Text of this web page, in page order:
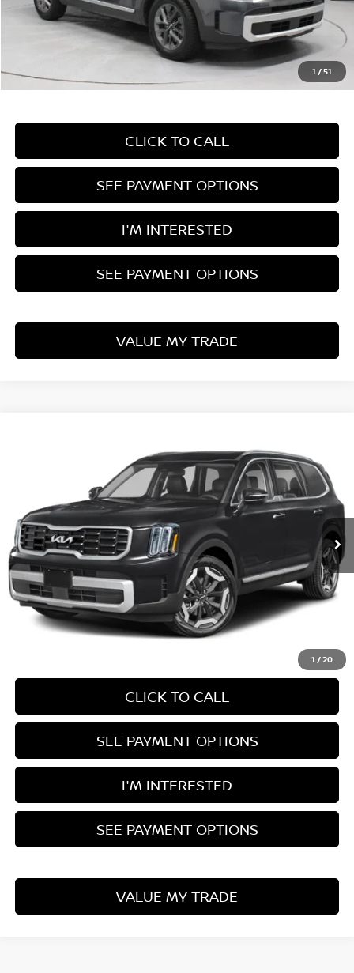
1 /51
Retail Price $31,650
-$3,330
$28,320
Documentation Fee $398
CLICK TO CALL
SEE PAYMENT OPTIONS
I'M INTERESTED
SEE PAYMENT OPTIONS
VALUE MY TRADE
1 /20
Ricart Used Car Factory
5XYP6DGC9RG440164 Stock: PRT56458 Model: J4432
In-stock 50,803 mi Int.
LIVE MARKET PRICE
Less
Retail Price $33,635
Savings: -$1,875
Live Market Price
Documentation Fee
CLICK TO CALL
SEE PAYMENT OPTIONS
I'M INTERESTED
SEE PAYMENT OPTIONS
VALUE MY TRADE